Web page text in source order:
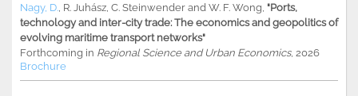
Nagy, D. R. Juhász C. Steinwender and W. F. Wong "Ports,
technology and inter-city trade: The economics and geopolitics of
evolving maritime transport networks"
Forthcoming in Regional Science and Urban Economics, 2026
Brochure